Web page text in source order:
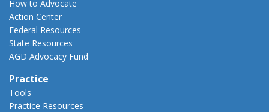
How to Advocate
Action Center
Federal Resources
State Resources
AGD Advocacy Fund
Practice
Tools
Practice Resources